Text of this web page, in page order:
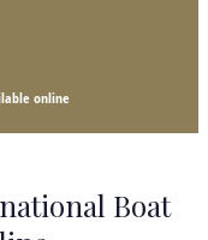
online
Boat